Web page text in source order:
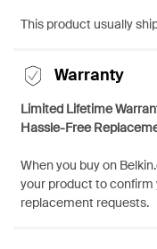
This product usually
Warranty
Limited Lifetime
Hassle-Free
When you buy on
your product to confirm
replacement requests.